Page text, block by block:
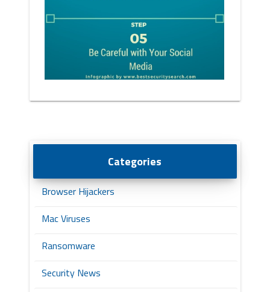
Categories
Browser Hijackers
Mac Viruses
Ransomware
Security News